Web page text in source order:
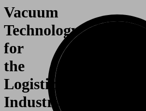
Vacuum
Technology
for
the
Logistics
Industry